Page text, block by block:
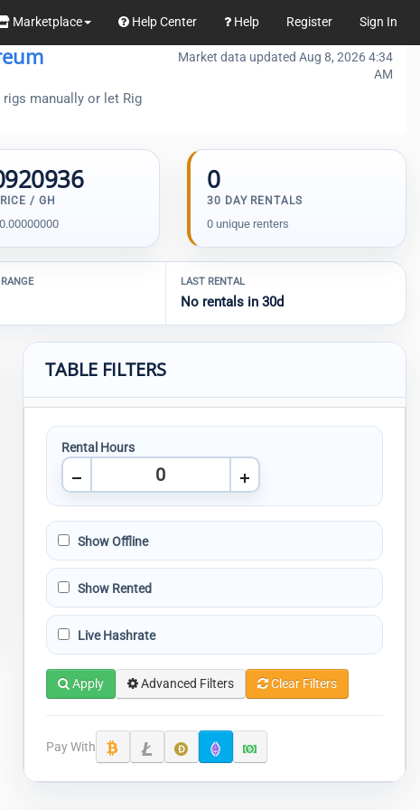
Marketplace Help Center Help Register Sign In
manually or let Rig
Market data updated Aug 8, 2026 4:34
AM
/ GH
0
30 DAY RENTALS
0 unique renters
LAST RENTAL
No rentals in 30d
TABLE FILTERS
Rental Hours
Show Offline
Show Rented
Live Hashrate
Apply Advanced Filters Clear Filters
Pay With